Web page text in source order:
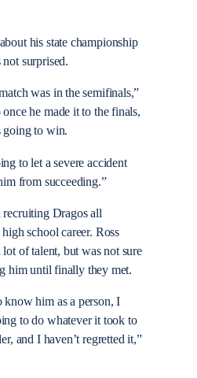
his state championship
surprised.
was in the semifinals,”
once he made it to the finals,
going to win.
to let a severe accident
from succeeding.”
recruiting Dragos all
school career. Ross
of talent, but was not sure
him until finally they met.
know him as a person, I
to do whatever it took to
and I haven’t regretted it,”